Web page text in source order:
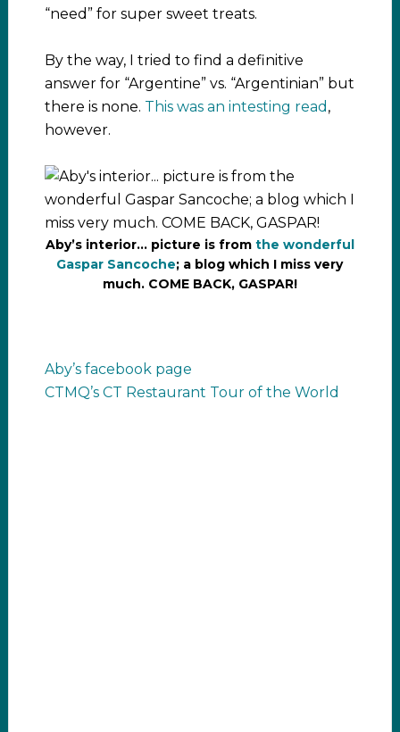
“need” for super sweet treats.
By the way, I tried to find a definitive
answer for “Argentine” vs. “Argentinian” but
there is none. This was an intesting read ,
however.
Aby’s interior… picture is from the wonderful
Gaspar Sancoche; a blog which I miss very
much. COME BACK, GASPAR!
Aby’s facebook page
CTMQ’s CT Restaurant Tour of the World